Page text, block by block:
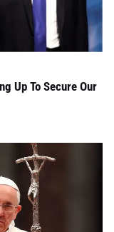
Up To Secure Our